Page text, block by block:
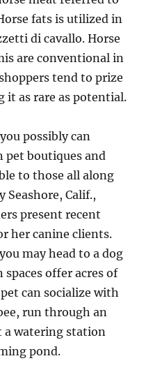
fats is utilized in
di cavallo. Horse
are conventional in
tend to prize
it as rare as potential.
possibly can
boutiques and
to those all along
Seashore, Calif.,
present recent
her canine clients.
may head to a dog
spaces offer acres of
can socialize with
run through an
a watering station
pond.